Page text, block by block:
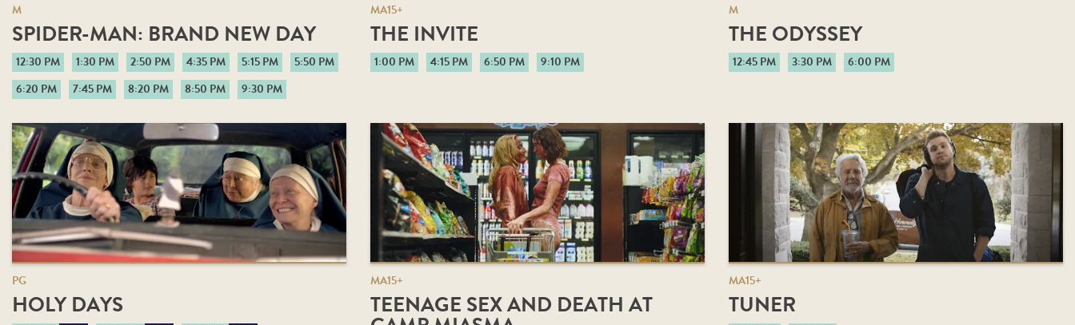
M
SPIDER-MAN: BRAND NEW DAY
12:30 PM 1:30 PM 2:50 PM 4:35 PM 5:15 PM
5:50 PM
6:20 PM
7:45 PM 8:20 PM 8:50 PM 9:30 PM
MA15+
THE INVITE
1:00 PM 4:15 PM 6:50 PM 9:10 PM
M
THE ODYSSEY
12:45 PM 3:30 PM 6:00 PM
PG
HOLY DAYS
MA15+
TEENAGE SEX AND DEATH AT
MA15+
TUNER